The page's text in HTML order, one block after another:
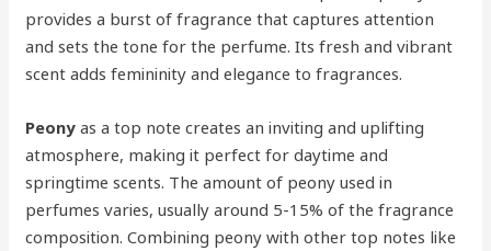
provides a burst of fragrance that captures attention
and sets the tone for the perfume. Its fresh and vibrant
scent adds femininity and elegance to fragrances.
Peony as a top note creates an inviting and uplifting
atmosphere, making it perfect for daytime and
springtime scents. The amount of peony used in
perfumes varies, usually around 5-15% of the fragrance
composition. Combining peony with other top notes like